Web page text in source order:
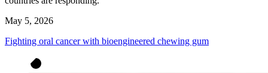
May 5, 2026
Fighting oral cancer with bioengineered chewing gum